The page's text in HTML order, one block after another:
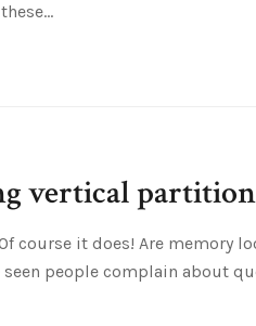
vertical
course it does! Are memory
seen people complain about